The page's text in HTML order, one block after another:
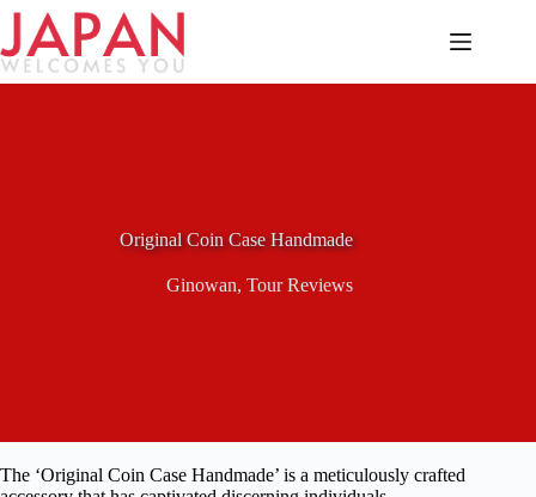
Skip
content
Original Coin Case Handmade
Ginowan,Tour Reviews
The ‘Original Coin Case Handmade’ is a meticulously crafted